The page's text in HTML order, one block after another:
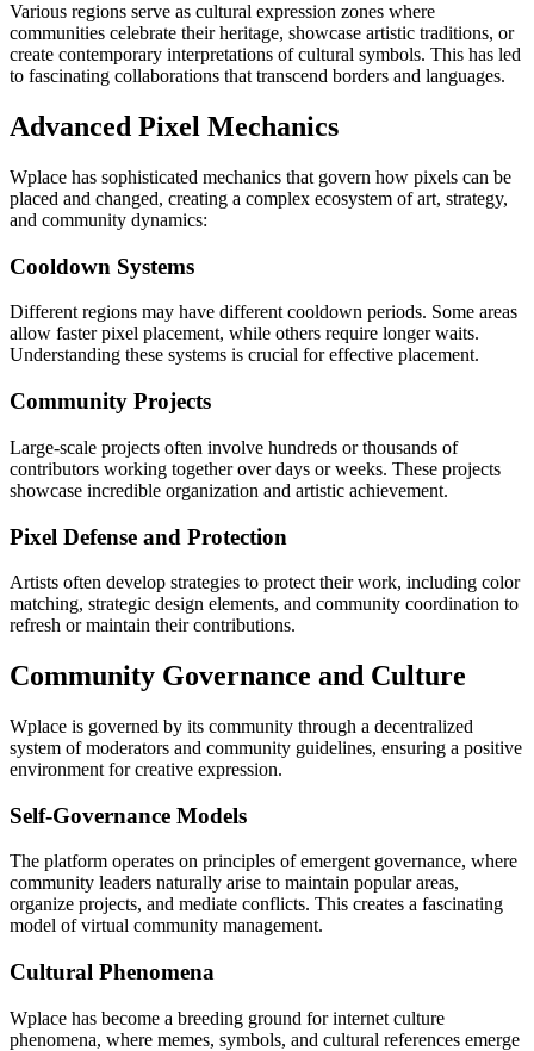
Various regions serve as cultural expression zones where
communities celebrate their heritage, showcase artistic traditions, or
create contemporary interpretations of cultural symbols. This has led
to fascinating collaborations that transcend borders and languages.
Advanced Pixel Mechanics
Wplace has sophisticated mechanics that govern how pixels can be
placed and changed, creating a complex ecosystem of art, strategy,
and community dynamics:
Cooldown Systems
Different regions may have different cooldown periods. Some areas
allow faster pixel placement, while others require longer waits.
Understanding these systems is crucial for effective placement.
Community Projects
Large-scale projects often involve hundreds or thousands of
contributors working together over days or weeks. These projects
showcase incredible organization and artistic achievement.
Pixel Defense and Protection
Artists often develop strategies to protect their work, including color
matching, strategic design elements, and community coordination to
refresh or maintain their contributions.
Community Governance and Culture
Wplace is governed by its community through a decentralized
system of moderators and community guidelines, ensuring a positive
environment for creative expression.
Self-Governance Models
The platform operates on principles of emergent governance, where
community leaders naturally arise to maintain popular areas,
organize projects, and mediate conflicts. This creates a fascinating
model of virtual community management.
Cultural Phenomena
Wplace has become a breeding ground for internet culture
phenomena, where memes, symbols, and cultural references emerge